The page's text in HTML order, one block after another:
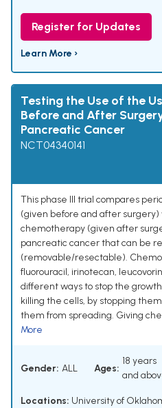
Register for Updates
Learn More ›
Testing the Use of the
Before and After
Pancreatic Cancer
NCT04340141
This phase III trial compares
(given before and after surgery)
chemotherapy (given after
pancreatic cancer that can be
(removable/resectable).
fluorouracil, irinotecan,
different ways to stop the
killing the cells, by stopping
them from spreading. Giving
More
Gender: ALL Ages:
18 years
and
Locations: University of